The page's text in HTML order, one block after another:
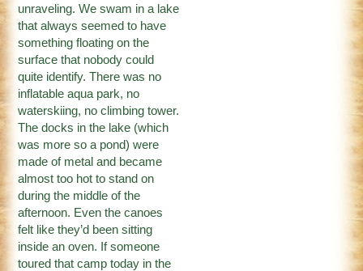
unraveling. We swam in a lake
that always seemed to have
something floating on the
surface that nobody could
quite identify. There was no
inflatable aqua park, no
waterskiing, no climbing tower.
The docks in the lake (which
was more so a pond) were
made of metal and became
almost too hot to stand on
during the middle of the
afternoon. Even the canoes
felt like they’d been sitting
inside an oven. If someone
toured that camp today in the